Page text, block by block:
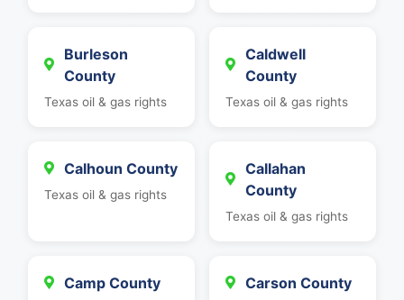
Burleson
County
Texas oil & gas rights
Caldwell
County
Texas oil & gas rights
Calhoun County
Texas oil & gas rights
Callahan
County
Texas oil & gas rights
Camp County Carson County